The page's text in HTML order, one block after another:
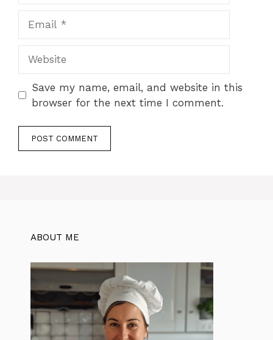
Save my name, email, and website in this
browser for the next time I comment.
ABOUT ME